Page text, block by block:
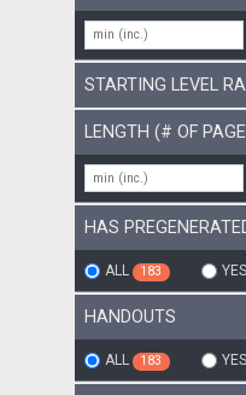
STARTING LEVEL
LENGTH (# OF
HAS
ALL 183 YES
HANDOUTS
ALL 183 YES